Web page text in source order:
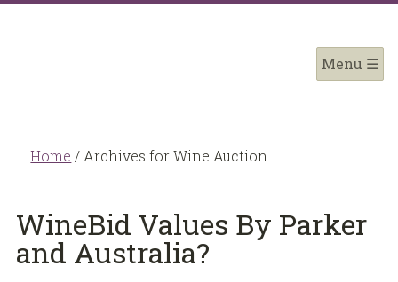
Home / Archives for Wine Auction
WineBid Values By Parker
and Australia?